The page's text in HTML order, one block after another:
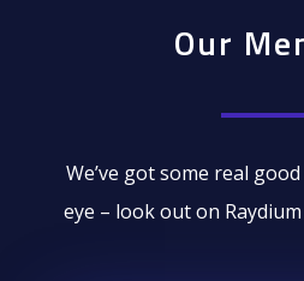
Our
We’ve got some real
eye – look out on